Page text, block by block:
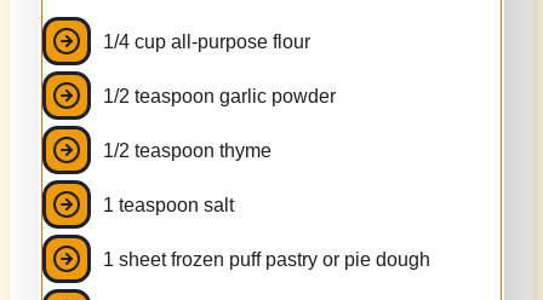
1/4 cup all-purpose flour
1/2 teaspoon garlic powder
1/2 teaspoon thyme
1 teaspoon salt
1 sheet frozen puff pastry or pie dough